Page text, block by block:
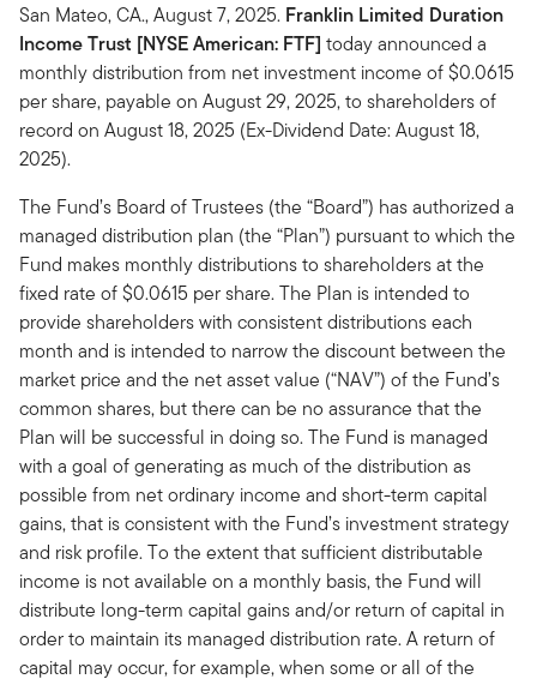
San Mateo, CA., August 7, 2025. Franklin Limited Duration
Income Trust [NYSE American: FTF] today announced a
monthly distribution from net investment income of $0.0615
per share, payable on August 29, 2025, to shareholders of
record on August 18, 2025 (Ex-Dividend Date: August 18,
2025).
The Fund’s Board of Trustees (the “Board”) has authorized a
managed distribution plan (the “Plan”) pursuant to which the
Fund makes monthly distributions to shareholders at the
fixed rate of $0.0615 per share. The Plan is intended to
provide shareholders with consistent distributions each
month and is intended to narrow the discount between the
market price and the net asset value (“NAV”) of the Fund’s
common shares, but there can be no assurance that the
Plan will be successful in doing so. The Fund is managed
with a goal of generating as much of the distribution as
possible from net ordinary income and short-term capital
gains, that is consistent with the Fund’s investment strategy
and risk profile. To the extent that sufficient distributable
income is not available on a monthly basis, the Fund will
distribute long-term capital gains and/or return of capital in
order to maintain its managed distribution rate. A return of
capital may occur, for example, when some or all of the